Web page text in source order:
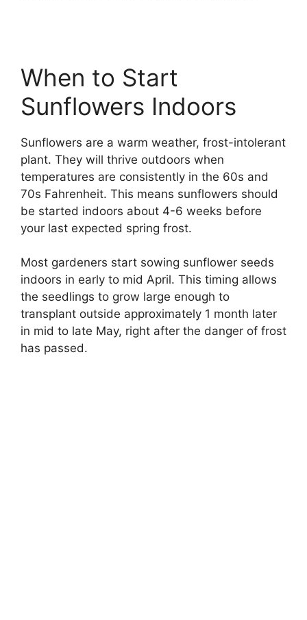
When to Start
Sunflowers Indoors
Sunflowers are a warm weather, frost-intolerant
plant. They will thrive outdoors when
temperatures are consistently in the 60s and
70s Fahrenheit. This means sunflowers should
be started indoors about 4-6 weeks before
your last expected spring frost.
Most gardeners start sowing sunflower seeds
indoors in early to mid April. This timing allows
the seedlings to grow large enough to
transplant outside approximately 1 month later
in mid to late May, right after the danger of frost
has passed.